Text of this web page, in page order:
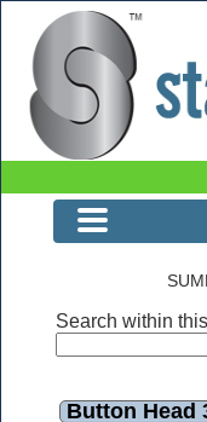
Button Head 316
Search within
Button Head